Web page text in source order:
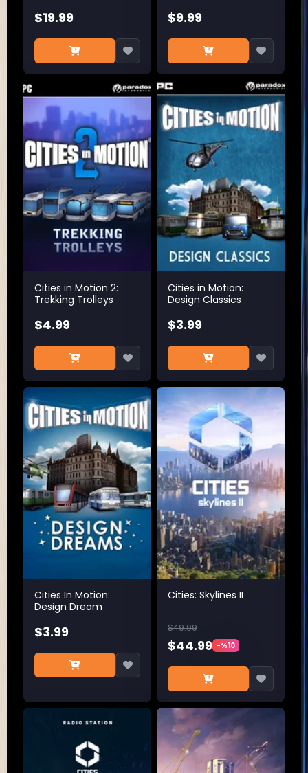
$19.99 $9.99
Cities in Motion 2:
Trekking Trolleys
$4.99
Cities in Motion:
Design Classics
$3.99
Cities In Motion:
Design Dream
$3.99
Cities: Skylines II
$49.99
$44.99 -%10